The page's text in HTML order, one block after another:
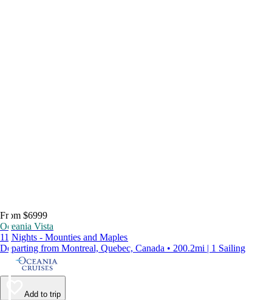
From $6999
Oceania Vista
11 Nights - Mounties and Maples
Departing from Montreal, Quebec, Canada • 200.2mi | 1 Sailing
Add to trip